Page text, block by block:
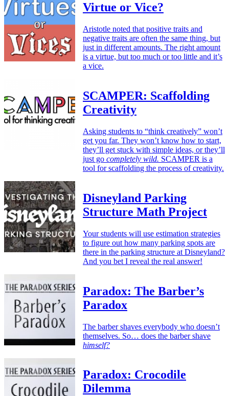
Virtue or Vice?
Aristotle noted that positive traits and
negative traits are often the same thing, but
just in different amounts. The right amount
is a virtue, but too much or too little and it’s
a vice.
SCAMPER: Scaffolding
Creativity
Asking students to “think creatively” won’t
get you far. They won’t know how to start,
they’ll get stuck with simple ideas, or they’ll
just go completely wild. SCAMPER is a
tool for scaffolding the process of creativity.
Disneyland Parking
Structure Math Project
Your students will use estimation strategies
to figure out how many parking spots are
there in the parking structure at Disneyland?
And you bet I reveal the real answer!
Paradox: The Barber’s
Paradox
The barber shaves everybody who doesn’t
themselves. So… does the barber shave
himself?
Paradox: Crocodile
Dilemma